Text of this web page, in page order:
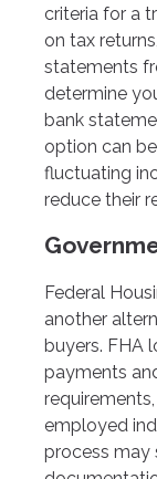
criteria for a
on tax
statements
determine
bank
option can
fluctuating
reduce their
Federal
another
buyers. FHA
payments
employed
process may